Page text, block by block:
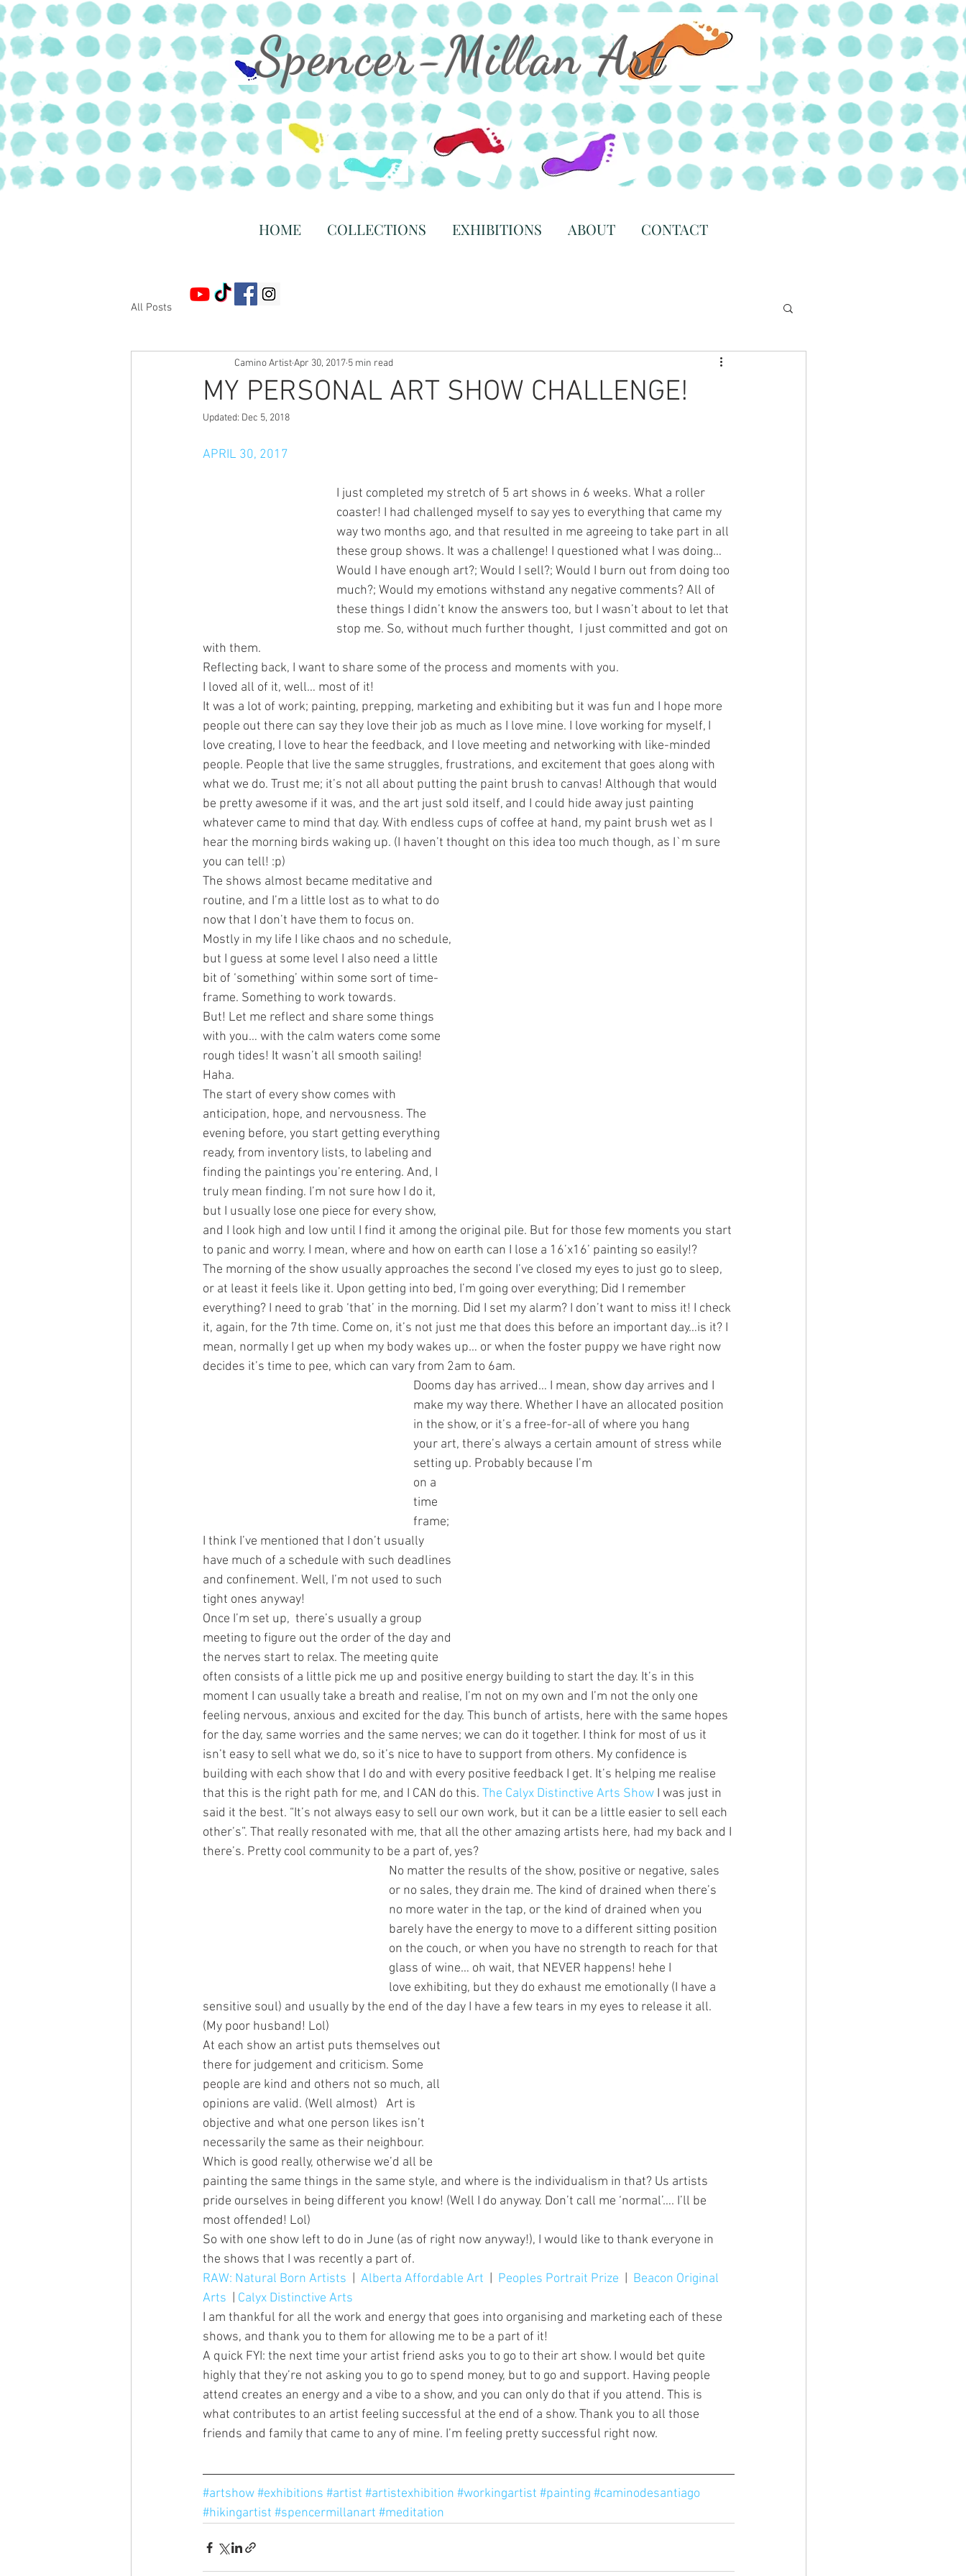
Spencer-Millan Art
HOME COLLECTIONS EXHIBITIONS ABOUT CONTACT
All Posts
MY PERSONAL ART SHOW CHALLENGE!
Camino ArtistApr 30, 2017 5 min read
Updated: Dec 5, 2018
APRIL 30, 2017
I just completed my stretch of 5 art shows in 6 weeks. What a roller
coaster! I had challenged myself to say yes to everything that came my
way two months ago, and that resulted in me agreeing to take part in all
these group shows. It was a challenge! I questioned what I was doing…
Would I have enough art?; Would I sell?; Would I burn out from doing too
much?; Would my emotions withstand any negative comments? All of
these things I didn’t know the answers too, but I wasn’t about to let that
stop me. So, without much further thought,  I just committed and got on
with them.
Reflecting back, I want to share some of the process and moments with you.
I loved all of it, well… most of it!
It was a lot of work; painting, prepping, marketing and exhibiting but it was fun and I hope more
people out there can say they love their job as much as I love mine. I love working for myself, I
love creating, I love to hear the feedback, and I love meeting and networking with like-minded
people. People that live the same struggles, frustrations, and excitement that goes along with
what we do. Trust me; it’s not all about putting the paint brush to canvas! Although that would
be pretty awesome if it was, and the art just sold itself, and I could hide away just painting
whatever came to mind that day. With endless cups of coffee at hand, my paint brush wet as I
hear the morning birds waking up. (I haven’t thought on this idea too much though, as I`m sure
you can tell! :p)
The shows almost became meditative and
routine, and I’m a little lost as to what to do
now that I don’t have them to focus on.
Mostly in my life I like chaos and no schedule,
but I guess at some level I also need a little
bit of ‘something’ within some sort of time-
frame. Something to work towards.
But! Let me reflect and share some things
with you… with the calm waters come some
rough tides! It wasn’t all smooth sailing!
Haha.
The start of every show comes with
anticipation, hope, and nervousness. The
evening before, you start getting everything
ready, from inventory lists, to labeling and
finding the paintings you’re entering. And, I
truly mean finding. I’m not sure how I do it,
but I usually lose one piece for every show,
and I look high and low until I find it among the original pile. But for those few moments you start
to panic and worry. I mean, where and how on earth can I lose a 16’x16’ painting so easily!?
The morning of the show usually approaches the second I’ve closed my eyes to just go to sleep,
or at least it feels like it. Upon getting into bed, I’m going over everything; Did I remember
everything? I need to grab ‘that’ in the morning. Did I set my alarm? I don’t want to miss it! I check
it, again, for the 7th time. Come on, it’s not just me that does this before an important day…is it? I
mean, normally I get up when my body wakes up… or when the foster puppy we have right now
decides it’s time to pee, which can vary from 2am to 6am.
Dooms day has arrived… I mean, show day arrives and I
make my way there. Whether I have an allocated position
in the show, or it’s a free-for-all of where you hang
your art, there’s always a certain amount of stress while
setting up. Probably because I’m
on a
time
frame;
I think I’ve mentioned that I don’t usually
have much of a schedule with such deadlines
and confinement. Well, I’m not used to such
tight ones anyway!
Once I’m set up,  there’s usually a group
meeting to figure out the order of the day and
the nerves start to relax. The meeting quite
often consists of a little pick me up and positive energy building to start the day. It’s in this
moment I can usually take a breath and realise, I’m not on my own and I’m not the only one
feeling nervous, anxious and excited for the day. This bunch of artists, here with the same hopes
for the day, same worries and the same nerves; we can do it together. I think for most of us it
isn’t easy to sell what we do, so it’s nice to have to support from others. My confidence is
building with each show that I do and with every positive feedback I get. It’s helping me realise
that this is the right path for me, and I CAN do this. The Calyx Distinctive Arts Show I was just in
said it the best. “It’s not always easy to sell our own work, but it can be a little easier to sell each
other’s”. That really resonated with me, that all the other amazing artists here, had my back and I
there’s. Pretty cool community to be a part of, yes?
No matter the results of the show, positive or negative, sales
or no sales, they drain me. The kind of drained when there’s
no more water in the tap, or the kind of drained when you
barely have the energy to move to a different sitting position
on the couch, or when you have no strength to reach for that
glass of wine… oh wait, that NEVER happens! hehe I
love exhibiting, but they do exhaust me emotionally (I have a
sensitive soul) and usually by the end of the day I have a few tears in my eyes to release it all.
(My poor husband! Lol)
At each show an artist puts themselves out
there for judgement and criticism. Some
people are kind and others not so much, all
opinions are valid. (Well almost)   Art is
objective and what one person likes isn’t
necessarily the same as their neighbour.
Which is good really, otherwise we’d all be
painting the same things in the same style, and where is the individualism in that? Us artists
pride ourselves in being different you know! (Well I do anyway. Don’t call me ‘normal’…. I’ll be
most offended! Lol)
So with one show left to do in June (as of right now anyway!), I would like to thank everyone in
the shows that I was recently a part of.
RAW: Natural Born Artists
Alberta Affordable Art Peoples Portrait Prize
Beacon Original
Arts
Calyx Distinctive Arts
I am thankful for all the work and energy that goes into organising and marketing each of these
shows, and thank you to them for allowing me to be a part of it!
A quick FYI: the next time your artist friend asks you to go to their art show. I would bet quite
highly that they’re not asking you to go to spend money, but to go and support. Having people
attend creates an energy and a vibe to a show, and you can only do that if you attend. This is
what contributes to an artist feeling successful at the end of a show. Thank you to all those
friends and family that came to any of mine. I’m feeling pretty successful right now.
#artshow#exhibitions #artist #artistexhibition #workingartist #painting #caminodesantiago
#hikingartist #spencermillanart #meditation